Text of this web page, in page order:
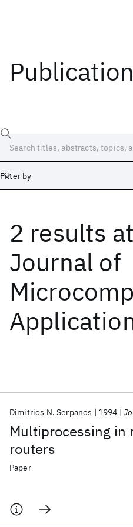
Filter by
2 results at
Journal of
Multiprocessing in
routers
Dimitrios N. Serpanos 1994
Paper
Date
Start
ICML 2026 ACL 2026 ECTC 2026
Materials Discovery
Quantum Safe
Quantum Systems